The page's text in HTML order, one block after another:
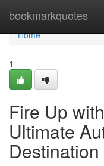
bookmarkquotes
Home
Home
1
Fire Up
Ultimate
Destination